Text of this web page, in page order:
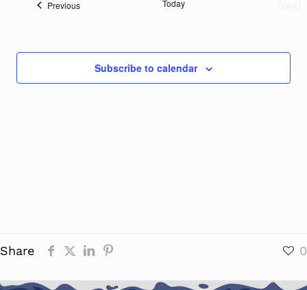
PreviousEvents Today
Subscribe to calendar
Share 0